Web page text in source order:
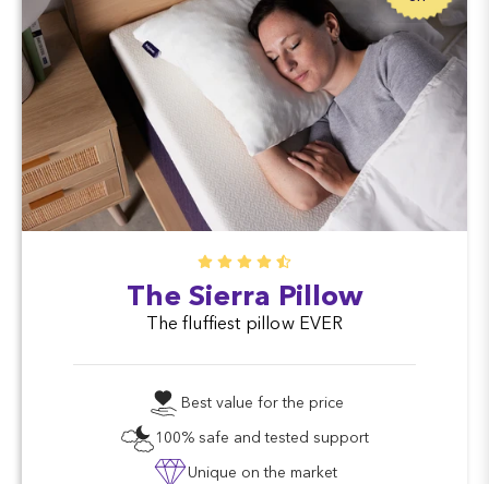
The Sierra Pillow
The fluffiest pillow EVER
Best value for the price
100% safe and tested support
Unique on the market